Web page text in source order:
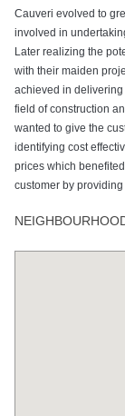
Cauveri evolved to
involved in
Later realizing the
with their maiden
achieved in
field of construction
wanted to give the
identifying cost
prices which
customer by